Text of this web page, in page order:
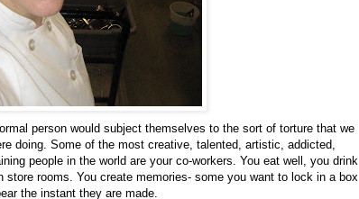
person would subject themselves to the sort of torture that we
doing. Some of the most creative, talented, artistic, addicted,
people in the world are your co-workers. You eat well, you drink
store rooms. You create memories- some you want to lock in a box
the instant they are made.